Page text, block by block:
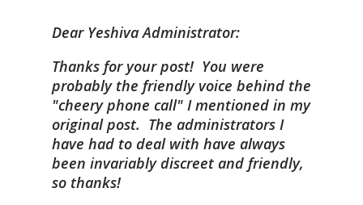
Dear Yeshiva Administrator:
Thanks for your post! You were
probably the friendly voice behind the
"cheery phone call" I mentioned in my
original post. The administrators I
have had to deal with have always
been invariably discreet and friendly,
so thanks!